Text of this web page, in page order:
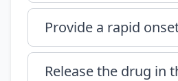
Provide a rapid
Release the drug in